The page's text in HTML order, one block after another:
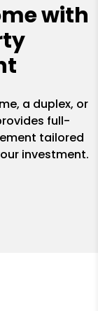
with
a duplex, or
full-
tailored
investment.